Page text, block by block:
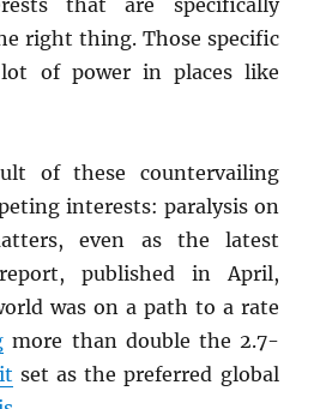
that are specifically
right thing. Those specific
of power in places like
of these countervailing
interests: paralysis on
even as the latest
published in April,
was on a path to a rate
more than double the 2.7-
set as the preferred global